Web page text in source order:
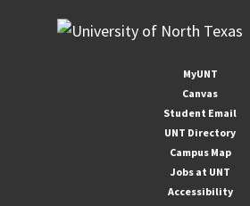
MyUNT
Canvas
Student Email
UNT Directory
Campus Map
Jobs at UNT
Accessibility